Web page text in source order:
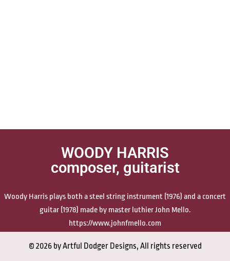
WOODY HARRIS
composer, guitarist
Woody Harris plays both a steel string instrument (1976) and a concert
guitar (1978) made by master luthier John Mello.
https://www.johnfmello.com
© 2026 by Artful Dodger Designs, All rights reserved